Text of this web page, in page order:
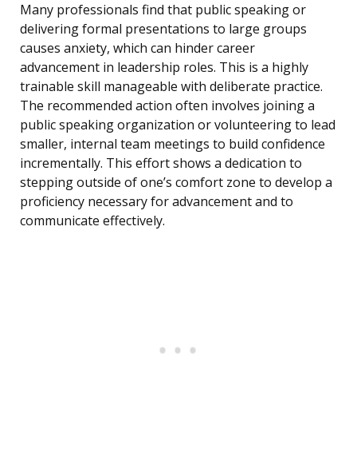
Many professionals find that public speaking or
delivering formal presentations to large groups
causes anxiety, which can hinder career
advancement in leadership roles. This is a highly
trainable skill manageable with deliberate practice.
The recommended action often involves joining a
public speaking organization or volunteering to lead
smaller, internal team meetings to build confidence
incrementally. This effort shows a dedication to
stepping outside of one’s comfort zone to develop a
proficiency necessary for advancement and to
communicate effectively.